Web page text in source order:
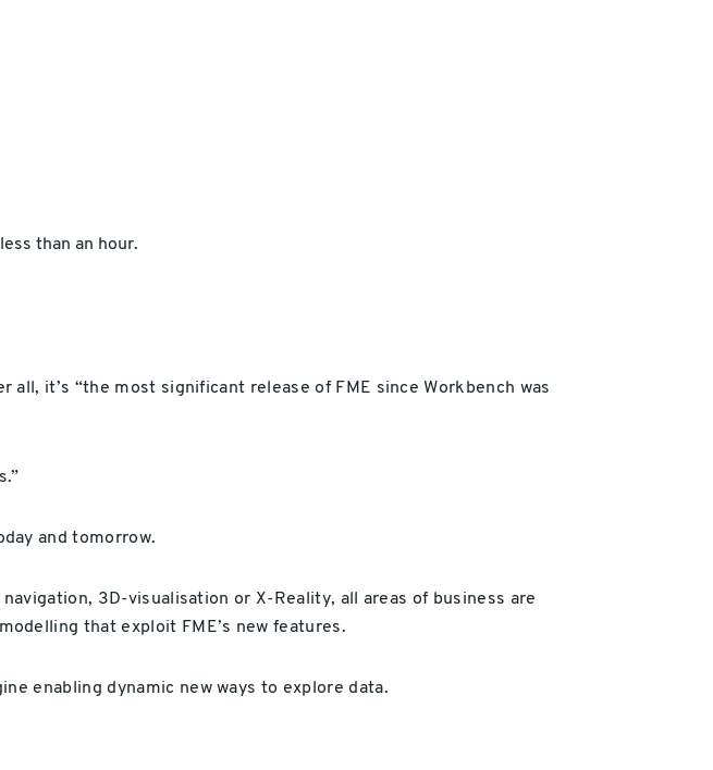
than an hour.
it’s “the most significant release of FME since Workbench was
and tomorrow.
3D-visualisation or X-Reality, all areas of business are
that exploit FME’s new features.
enabling dynamic new ways to explore data.